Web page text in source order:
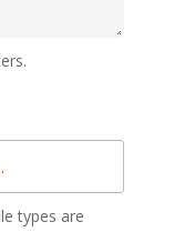
types are